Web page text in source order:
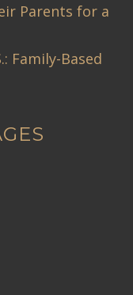
Parents for a
Family-Based